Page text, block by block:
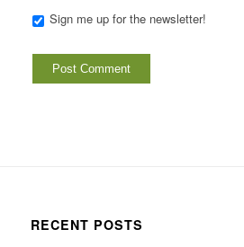
Sign me up for the newsletter!
RECENT POSTS